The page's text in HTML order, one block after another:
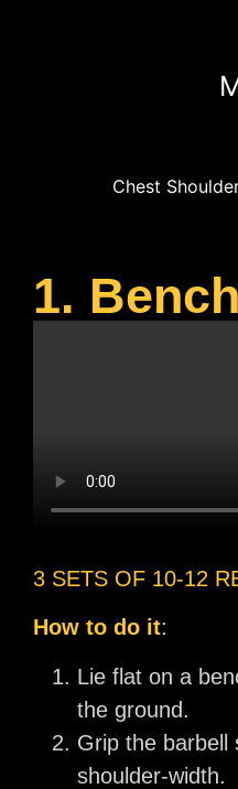
Chest
1.
3 SETS OF 10-12
How to do it:
Lie flat on a
the ground.
Grip the barbell
shoulder-width.